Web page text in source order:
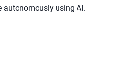
autonomously using AI.